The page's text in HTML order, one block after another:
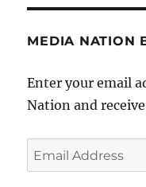
MEDIA NATION
Enter your email
Nation and
Email
Address